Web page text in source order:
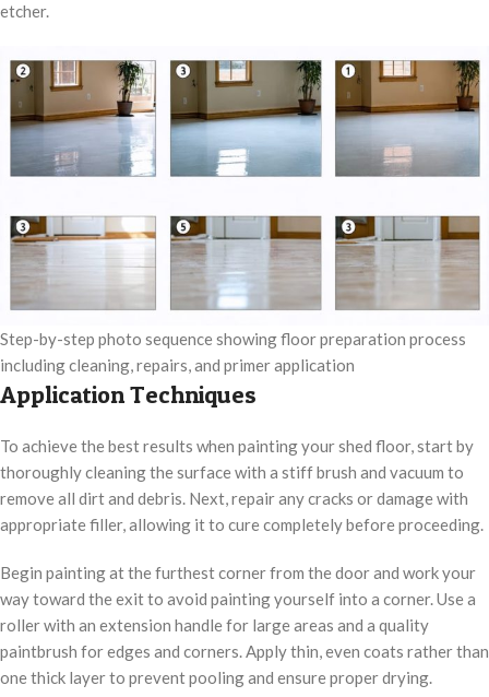
etcher.
Step-by-step photo sequence showing floor preparation process
including cleaning, repairs, and primer application
Application Techniques
To achieve the best results when painting your shed floor, start by
thoroughly cleaning the surface with a stiff brush and vacuum to
remove all dirt and debris. Next, repair any cracks or damage with
appropriate filler, allowing it to cure completely before proceeding.
Begin painting at the furthest corner from the door and work your
way toward the exit to avoid painting yourself into a corner. Use a
roller with an extension handle for large areas and a quality
paintbrush for edges and corners. Apply thin, even coats rather than
one thick layer to prevent pooling and ensure proper drying.